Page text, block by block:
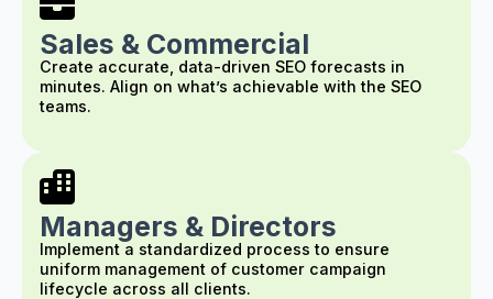
Sales & Commercial
Create accurate, data-driven SEO forecasts in
minutes. Align on what’s achievable with the SEO
teams.
Managers & Directors
Implement a standardized process to ensure
uniform management of customer campaign
lifecycle across all clients.